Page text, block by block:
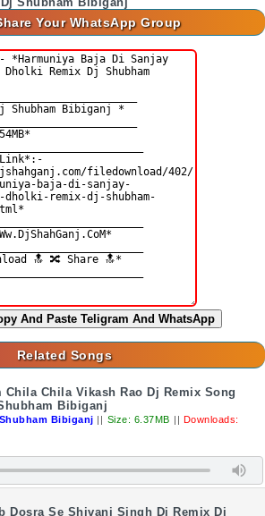
Your WhatsApp Group
And Paste Teligram And WhatsApp
Related Songs
Chila Chila Vikash Rao Dj Remix Song
Bibiganj
Bibiganj || Size: 6.37MB || Downloads:
Dosra Se Shivani Singh Dj Remix Dj